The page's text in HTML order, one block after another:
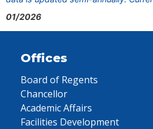
01/2026
Offices
Board of Regents
Chancellor
Academic Affairs
Facilities Development